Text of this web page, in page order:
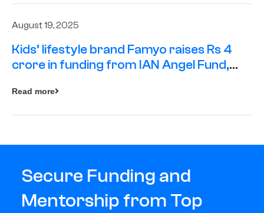
August 19, 2025
Kids’ lifestyle brand Famyo raises Rs 4
crore in funding from IAN Angel Fund,
Read more
Secure Funding and
Mentorship from Top